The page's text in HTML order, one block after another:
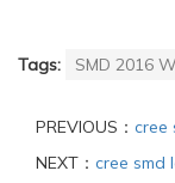
Tags: SMD 2016
PREVIOUS： cree
NEXT： cree smd